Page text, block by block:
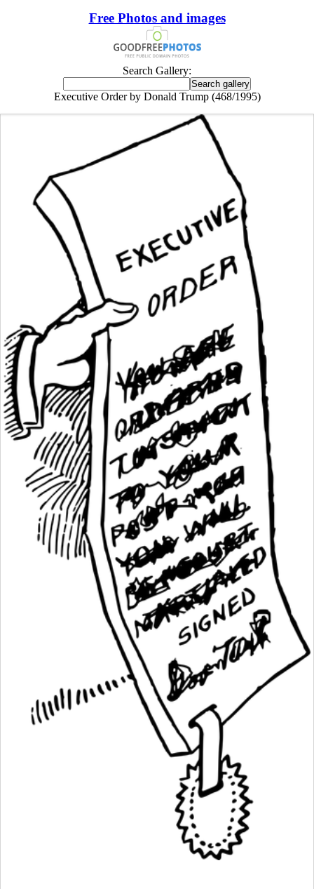
Free Photos and images
Search Gallery:
Executive Order by Donald Trump (468/1995)